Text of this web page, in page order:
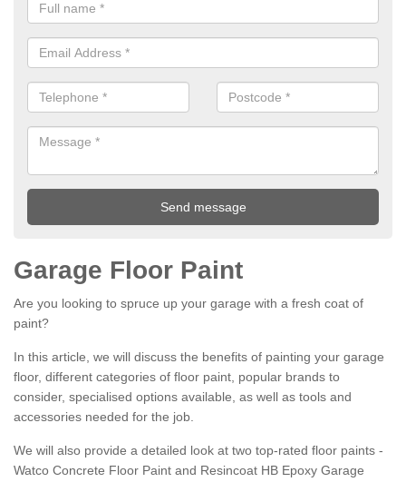
Garage Floor Paint
Are you looking to spruce up your garage with a fresh coat of
paint?
In this article, we will discuss the benefits of painting your garage
floor, different categories of floor paint, popular brands to
consider, specialised options available, as well as tools and
accessories needed for the job.
We will also provide a detailed look at two top-rated floor paints -
Watco Concrete Floor Paint and Resincoat HB Epoxy Garage